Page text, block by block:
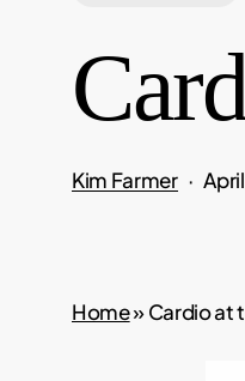
Kim Farmer
Home»Cardio at